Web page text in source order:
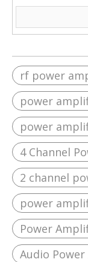
rf power
power
power
4 Channel
2 channel
power
Power
Audio